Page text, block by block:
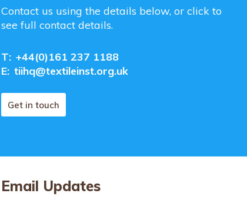
Contact us using the details below, or click to
see full contact details.
T: +44(0)161 237 1188
E: tiihq@textileinst.org.uk
Get in touch
Email Updates